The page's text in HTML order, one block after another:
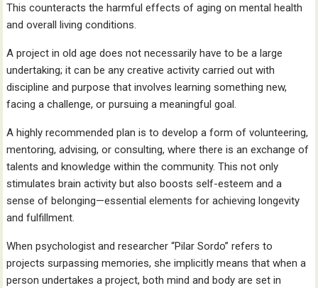
This counteracts the harmful effects of aging on mental health
and overall living conditions.
A project in old age does not necessarily have to be a large
undertaking; it can be any creative activity carried out with
discipline and purpose that involves learning something new,
facing a challenge, or pursuing a meaningful goal.
A highly recommended plan is to develop a form of volunteering,
mentoring, advising, or consulting, where there is an exchange of
talents and knowledge within the community. This not only
stimulates brain activity but also boosts self-esteem and a
sense of belonging—essential elements for achieving longevity
and fulfillment.
When psychologist and researcher “Pilar Sordo” refers to
projects surpassing memories, she implicitly means that when a
person undertakes a project, both mind and body are set in